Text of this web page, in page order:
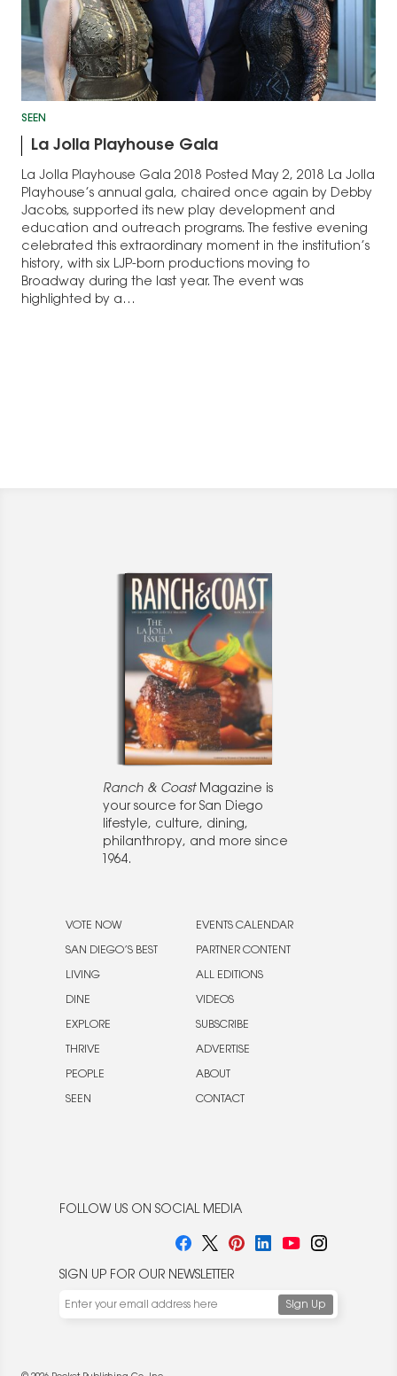
SEEN
La Jolla Playhouse Gala
La Jolla Playhouse Gala 2018 Posted May 2, 2018 La Jolla
Playhouse’s annual gala, chaired once again by Debby
Jacobs, supported its new play development and
education and outreach programs. The festive evening
celebrated this extraordinary moment in the institution’s
history, with six LJP-born productions moving to
Broadway during the last year. The event was
highlighted by a…
Ranch & CoastMagazine is
your source for San Diego
lifestyle, culture, dining,
philanthropy, and more since
1964.
VOTE NOW
SAN DIEGO’S BEST
LIVING
DINE
EXPLORE
THRIVE
PEOPLE
SEEN
EVENTS CALENDAR
PARTNER CONTENT
ALL EDITIONS
VIDEOS
SUBSCRIBE
ADVERTISE
ABOUT
CONTACT
FOLLOW US ON SOCIAL MEDIA
SIGN UP FOR OUR NEWSLETTER